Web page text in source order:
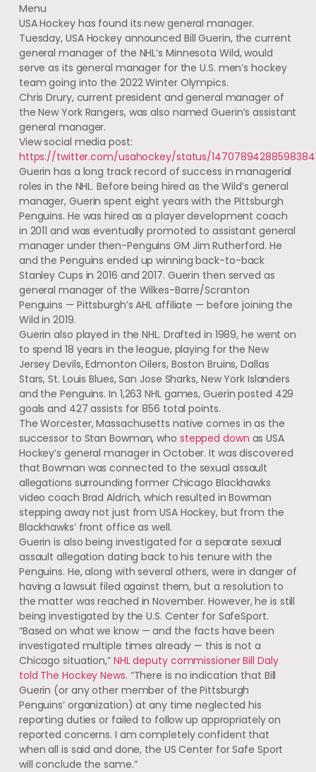
Menu
USA Hockey has found its new general manager.
Tuesday, USA Hockey announced Bill Guerin, the current
general manager of the NHL’s Minnesota Wild, would
serve as its general manager for the U.S. men’s hockey
team going into the 2022 Winter Olympics.
Chris Drury, current president and general manager of
the New York Rangers, was also named Guerin’s assistant
general manager.
View social media post:
https://twitter.com/usahockey/status/
Guerin has a long track record of success in managerial
roles in the NHL. Before being hired as the Wild’s general
manager, Guerin spent eight years with the Pittsburgh
Penguins. He was hired as a player development coach
in 2011 and was eventually promoted to assistant general
manager under then-Penguins GM Jim Rutherford. He
and the Penguins ended up winning back-to-back
Stanley Cups in 2016 and 2017. Guerin then served as
general manager of the Wilkes-Barre/Scranton
Penguins — Pittsburgh’s AHL affiliate — before joining the
Wild in 2019.
Guerin also played in the NHL. Drafted in 1989, he went on
to spend 18 years in the league, playing for the New
Jersey Devils, Edmonton Oilers, Boston Bruins, Dallas
Stars, St. Louis Blues, San Jose Sharks, New York Islanders
and the Penguins. In 1,263 NHL games, Guerin posted 429
goals and 427 assists for 856 total points.
The Worcester, Massachusetts native comes in as the
successor to Stan Bowman, who stepped down as USA
Hockey’s general manager in October. It was discovered
that Bowman was connected to the sexual assault
allegations surrounding former Chicago Blackhawks
video coach Brad Aldrich, which resulted in Bowman
stepping away not just from USA Hockey, but from the
Blackhawks’ front office as well.
Guerin is also being investigated for a separate sexual
assault allegation dating back to his tenure with the
Penguins. He, along with several others, were in danger of
having a lawsuit filed against them, but a resolution to
the matter was reached in November. However, he is still
being investigated by the U.S. Center for SafeSport.
“Based on what we know — and the facts have been
investigated multiple times already — this is not a
Chicago situation,” NHL deputy commissioner Bill Daly
told The Hockey News. “There is no indication that Bill
Guerin (or any other member of the Pittsburgh
Penguins’ organization) at any time neglected his
reporting duties or failed to follow up appropriately on
reported concerns. I am completely confident that
when all is said and done, the US Center for Safe Sport
will conclude the same.”